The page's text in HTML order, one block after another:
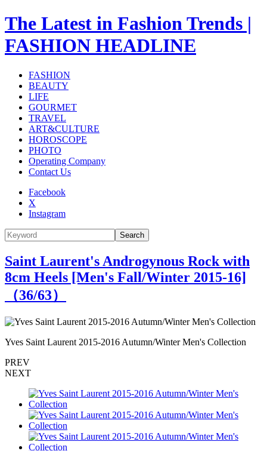
The Latest in Fashion Trends |
FASHION HEADLINE
FASHION
BEAUTY
LIFE
GOURMET
TRAVEL
ART&CULTURE
HOROSCOPE
PHOTO
Operating Company
Contact Us
Facebook
X
Instagram
Search
Saint Laurent's Androgynous Rock with
8cm Heels [Men's Fall/Winter 2015-16]
（36/63）
Yves Saint Laurent 2015-2016 Autumn/Winter Men's Collection
PREV
NEXT